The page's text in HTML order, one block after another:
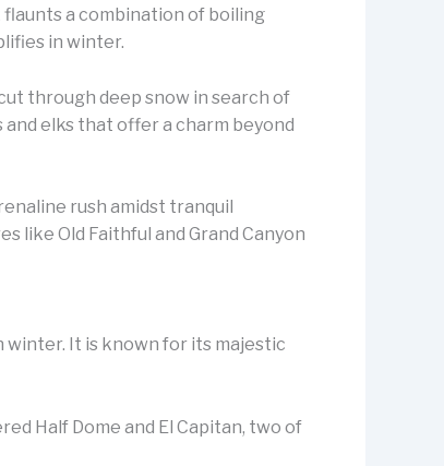
a combination of boiling
in winter.
through deep snow in search of
elks that offer a charm beyond
rush amidst tranquil
like Old Faithful and Grand Canyon
winter. It is known for its majestic
Half Dome and El Capitan, two of